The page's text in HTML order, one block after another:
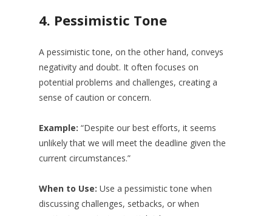
4. Pessimistic Tone
A pessimistic tone, on the other hand, conveys
negativity and doubt. It often focuses on
potential problems and challenges, creating a
sense of caution or concern.
Example: “Despite our best efforts, it seems
unlikely that we will meet the deadline given the
current circumstances.”
When to Use: Use a pessimistic tone when
discussing challenges, setbacks, or when